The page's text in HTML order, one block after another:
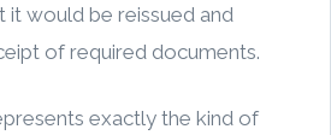
it would be reissued and
of required documents.
exactly the kind of